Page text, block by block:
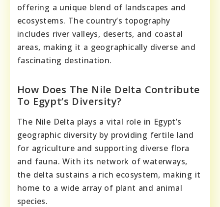
offering a unique blend of landscapes and
ecosystems. The country’s topography
includes river valleys, deserts, and coastal
areas, making it a geographically diverse and
fascinating destination.
How Does The Nile Delta Contribute
To Egypt’s Diversity?
The Nile Delta plays a vital role in Egypt’s
geographic diversity by providing fertile land
for agriculture and supporting diverse flora
and fauna. With its network of waterways,
the delta sustains a rich ecosystem, making it
home to a wide array of plant and animal
species.